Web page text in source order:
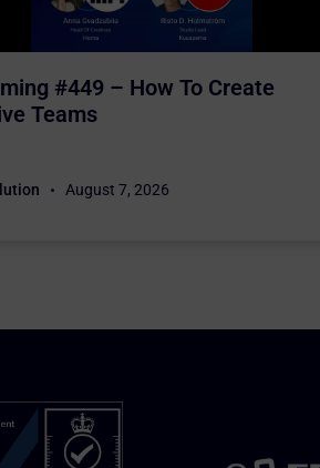
#449 – How To Create
Teams
August 7, 2026